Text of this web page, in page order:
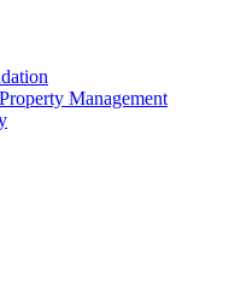
Management